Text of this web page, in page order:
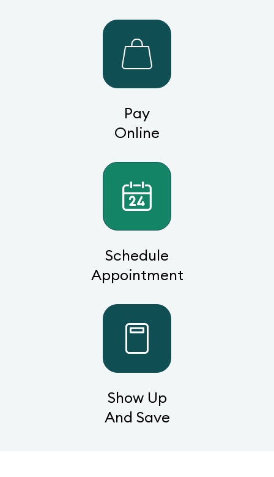
Pay
Online
Schedule
Appointment
Show Up
And Save